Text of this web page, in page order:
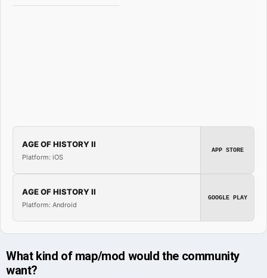
AGE OF HISTORY II
Platform: iOS
APP STORE
AGE OF HISTORY II
Platform: Android
GOOGLE PLAY
What kind of map/mod would the community
want?